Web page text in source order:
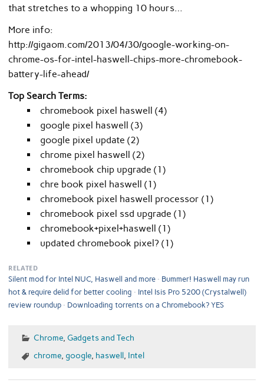
that stretches to a whopping 10 hours…
More info:
http://gigaom.com/2013/04/30/google-working-on-
chrome-os-for-intel-haswell-chips-more-chromebook-
battery-life-ahead/
Top Search Terms:
chromebook pixel haswell (4)
google pixel haswell (3)
google pixel update (2)
chrome pixel haswell (2)
chromebook chip upgrade (1)
chre book pixel haswell (1)
chromebook pixel haswell processor (1)
chromebook pixel ssd upgrade (1)
chromebook+pixel+haswell (1)
updated chromebook pixel? (1)
RELATED
Silent mod for Intel NUC, Haswell and more
Bummer! Haswell may run
hot & require delid for better cooling
Intel Isis Pro 5200 (Crystalwell)
review roundup
Downloading torrents on a Chromebook? YES
Chrome, Gadgets and Tech
chrome, google, haswell, Intel